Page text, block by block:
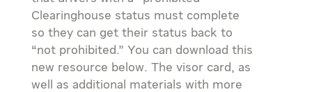
Clearinghouse status must complete
so they can get their status back to
“not prohibited.” You can download this
new resource below. The visor card, as
well as additional materials with more